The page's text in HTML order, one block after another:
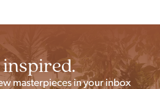
inspired.
masterpieces in your inbox